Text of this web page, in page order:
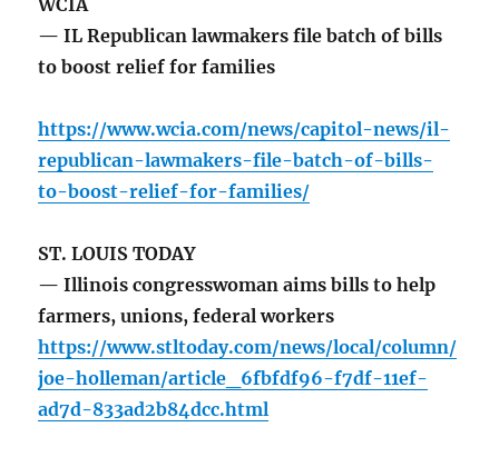
WCIA
— IL Republican lawmakers file batch of bills
to boost relief for families
https://www.wcia.com/news/capitol-news/il-
republican-lawmakers-file-batch-of-bills-
to-boost-relief-for-families/
ST. LOUIS TODAY
— Illinois congresswoman aims bills to help
farmers, unions, federal workers
https://www.stltoday.com/news/local/column/
joe-holleman/article_6fbfdf96-f7df-11ef-
ad7d-833ad2b84dcc.html